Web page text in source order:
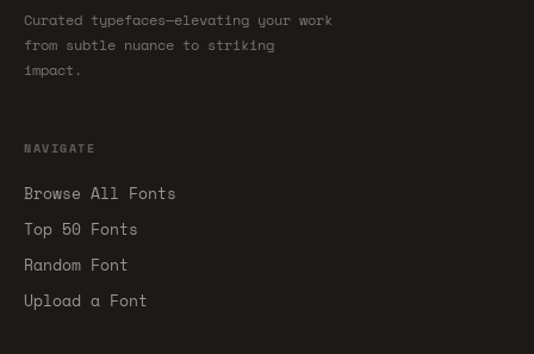
Curated typefaces—elevating your work
from subtle nuance to striking
impact.
NAVIGATE
Browse All Fonts
Top 50 Fonts
Random Font
Upload a Font